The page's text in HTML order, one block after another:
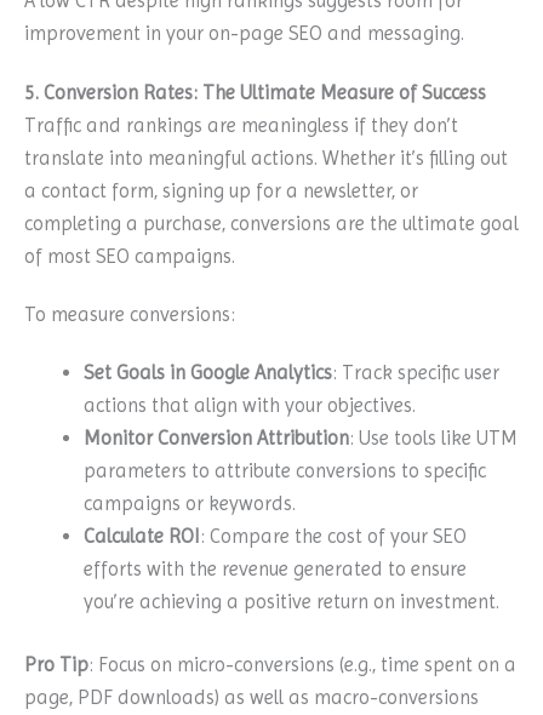
improvement in your on-page SEO and messaging.
5. Conversion Rates: The Ultimate Measure of Success
Traffic and rankings are meaningless if they don’t
translate into meaningful actions. Whether it’s filling out
a contact form, signing up for a newsletter, or
completing a purchase, conversions are the ultimate goal
of most SEO campaigns.
To measure conversions:
Set Goals in Google Analytics: Track specific user
actions that align with your objectives.
Monitor Conversion Attribution: Use tools like UTM
parameters to attribute conversions to specific
campaigns or keywords.
Calculate ROI : Compare the cost of your SEO
efforts with the revenue generated to ensure
you’re achieving a positive return on investment.
Pro Tip: Focus on micro-conversions (e.g., time spent on a
page, PDF downloads) as well as macro-conversions